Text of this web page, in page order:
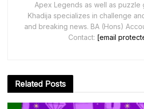
Apex Legends as well as puzzle
Khadija specializes in challenge
and breaking news. BA (Hons)
Contact: [email
Related Posts